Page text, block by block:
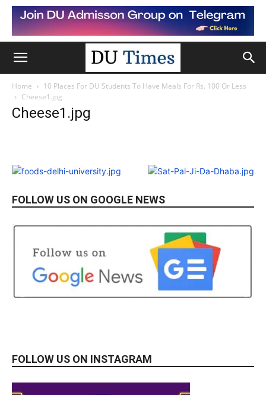
Home
10 Places For DU Students To Have Meals For Rs. 100 Or Less
Cheese1.jpg
Cheese1.jpg
FOLLOW US ON GOOGLE NEWS
FOLLOW US ON INSTAGRAM